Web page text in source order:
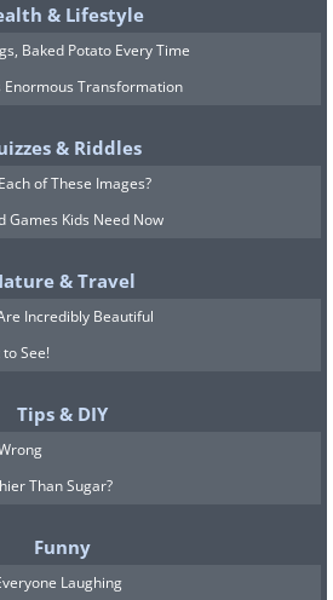
touch of almond and
your skin, coupled
uplifting start to your
almond oil
oil
balsam fir essential oil
& Lifestyle
Baked Potato Every Time
Enormous Transformation
& Riddles
of These Images?
Games Kids Need Now
& Travel
Incredibly Beautiful
See!
Tips & DIY
Than Sugar?
Funny
Laughing